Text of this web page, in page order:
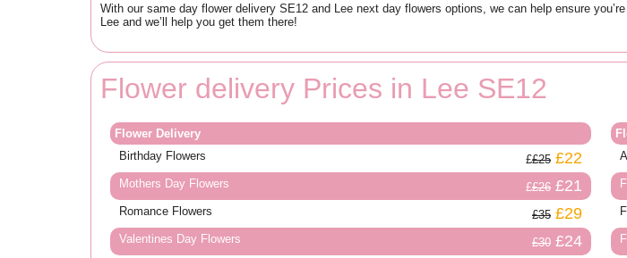
With our same day flower delivery SE12 and Lee next day flowers options, we can help ensure
Lee and we’ll help you get them there!
Flower delivery Prices in Lee SE12
Flower Delivery
Birthday Flowers
£25 £22
Mothers Day Flowers £26 £21
Romance Flowers £35 £29
Valentines Day Flowers £30 £24